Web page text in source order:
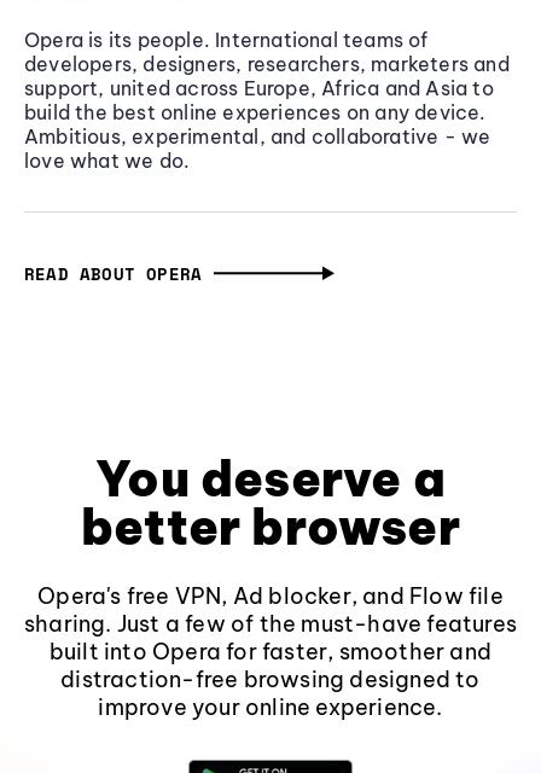
Opera is its people. International teams of
developers, designers, researchers, marketers and
support, united across Europe, Africa and Asia to
build the best online experiences on any device.
Ambitious, experimental, and collaborative - we
love what we do.
READ ABOUT OPERA
You deserve a
better browser
Opera's free VPN, Ad blocker, and Flow file
sharing. Just a few of the must-have features
built into Opera for faster, smoother and
distraction-free browsing designed to
improve your online experience.